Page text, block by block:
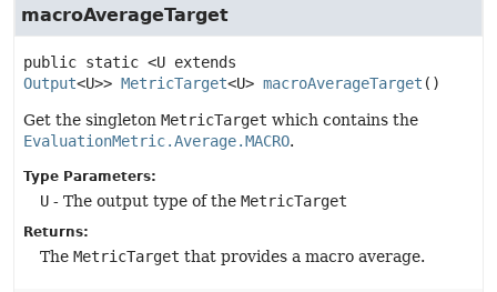
macroAverageTarget
public static <U extends
Output<U>> MetricTarget<U> macroAverageTarget ()
Get the singleton MetricTarget which contains the
EvaluationMetric.Average.MACRO.
Type Parameters:
U - The output type of the MetricTarget
Returns:
The MetricTarget that provides a macro average.